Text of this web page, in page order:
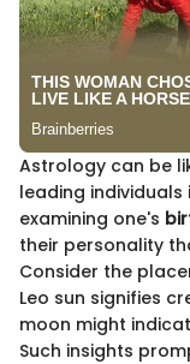
Astrology can be
leading
examining one's
their personality
Consider the
Leo sun signifies
moon might
Such insights